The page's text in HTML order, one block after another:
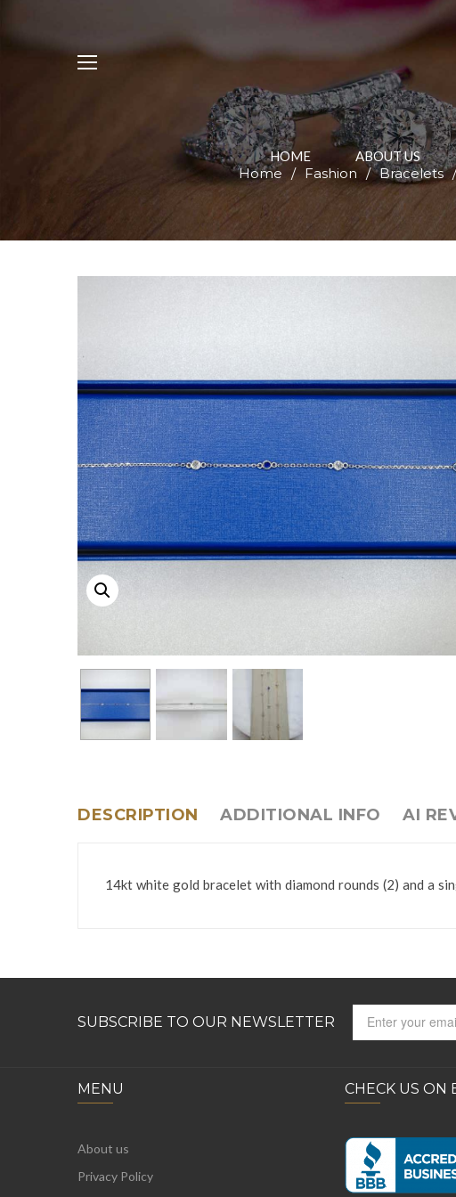
HOME ABOUT US
Home / Fashion / Bracelets /
DESCRIPTION ADDITIONAL INFO AI
14kt white gold bracelet with diamond rounds (2) and a
SUBSCRIBE TO OUR NEWSLETTER
MENU
About us
Privacy Policy
CHECK US ON